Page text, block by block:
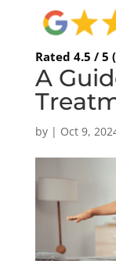
Rated 4.5 / 5
A
by | Oct 9,